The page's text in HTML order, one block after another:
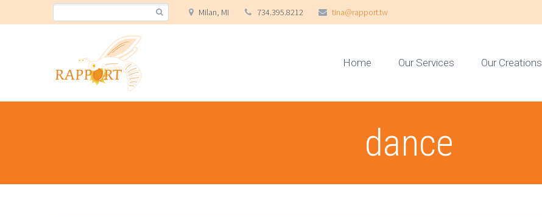
Milan, MI 734.395.8212 tina@rapport.tw
Home Our Services Our Creations
dance